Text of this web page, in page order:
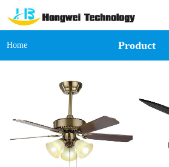
Product
Home